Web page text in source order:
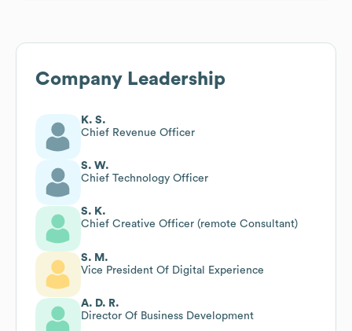
Company Leadership
K. S.
Chief Revenue Officer
S. W.
Chief Technology Officer
S. K.
Chief Creative Officer (remote Consultant)
S. M.
Vice President Of Digital Experience
A. D. R.
Director Of Business Development